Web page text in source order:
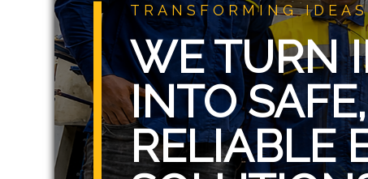
TRANSFORMING
WE TURN
INTO
RELIABLE